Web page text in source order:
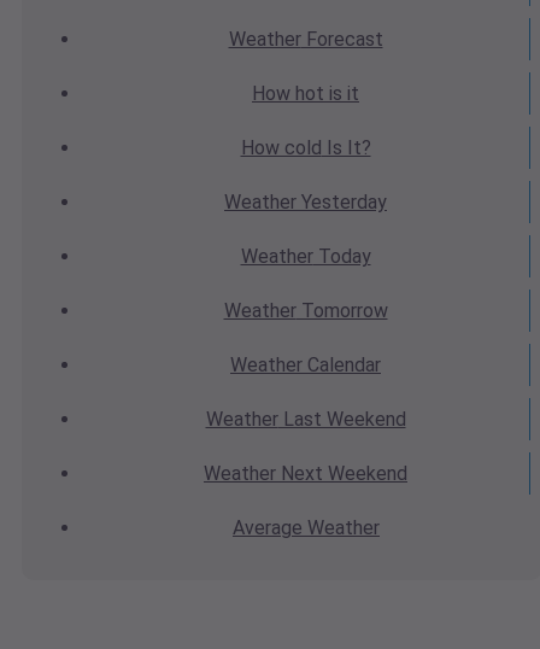
WeatherForecast
How hot is it
How cold Is It?
Weather Yesterday
WeatherToday
WeatherTomorrow
Weather Calendar
WeatherLast Weekend
Weather Next Weekend
Average Weather